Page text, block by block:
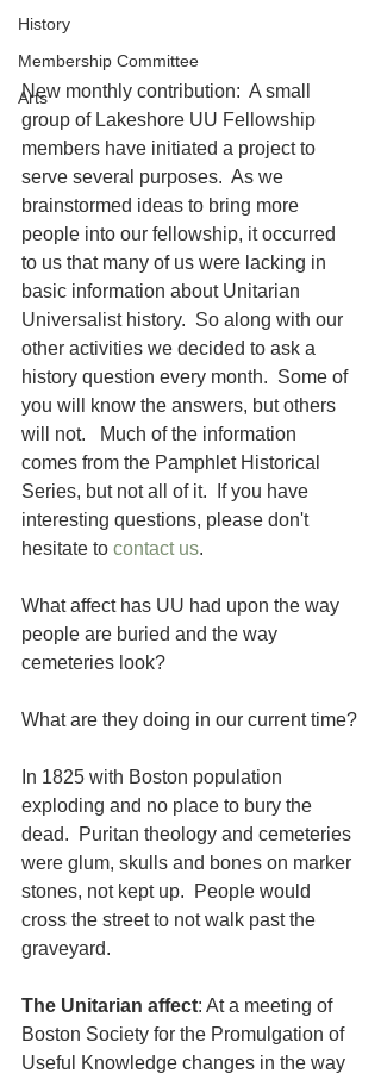
History
Membership Committee
Arts
New monthly contribution:  A small
group of Lakeshore UU Fellowship
members have initiated a project to
serve several purposes.  As we
brainstormed ideas to bring more
people into our fellowship, it occurred
to us that many of us were lacking in
basic information about Unitarian
Universalist history.  So along with our
other activities we decided to ask a
history question every month.  Some of
you will know the answers, but others
will not.   Much of the information
comes from the Pamphlet Historical
Series, but not all of it.  If you have
interesting questions, please don't
hesitate to contact us.
What affect has UU had upon the way
people are buried and the way
cemeteries look?
What are they doing in our current time?
In 1825 with Boston population
exploding and no place to bury the
dead.  Puritan theology and cemeteries
were glum, skulls and bones on marker
stones, not kept up.  People would
cross the street to not walk past the
graveyard.
The Unitarian affect: At a meeting of
Boston Society for the Promulgation of
Useful Knowledge changes in the way